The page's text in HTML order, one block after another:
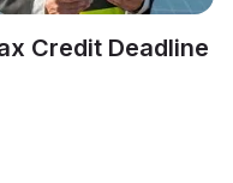
Credit Deadline